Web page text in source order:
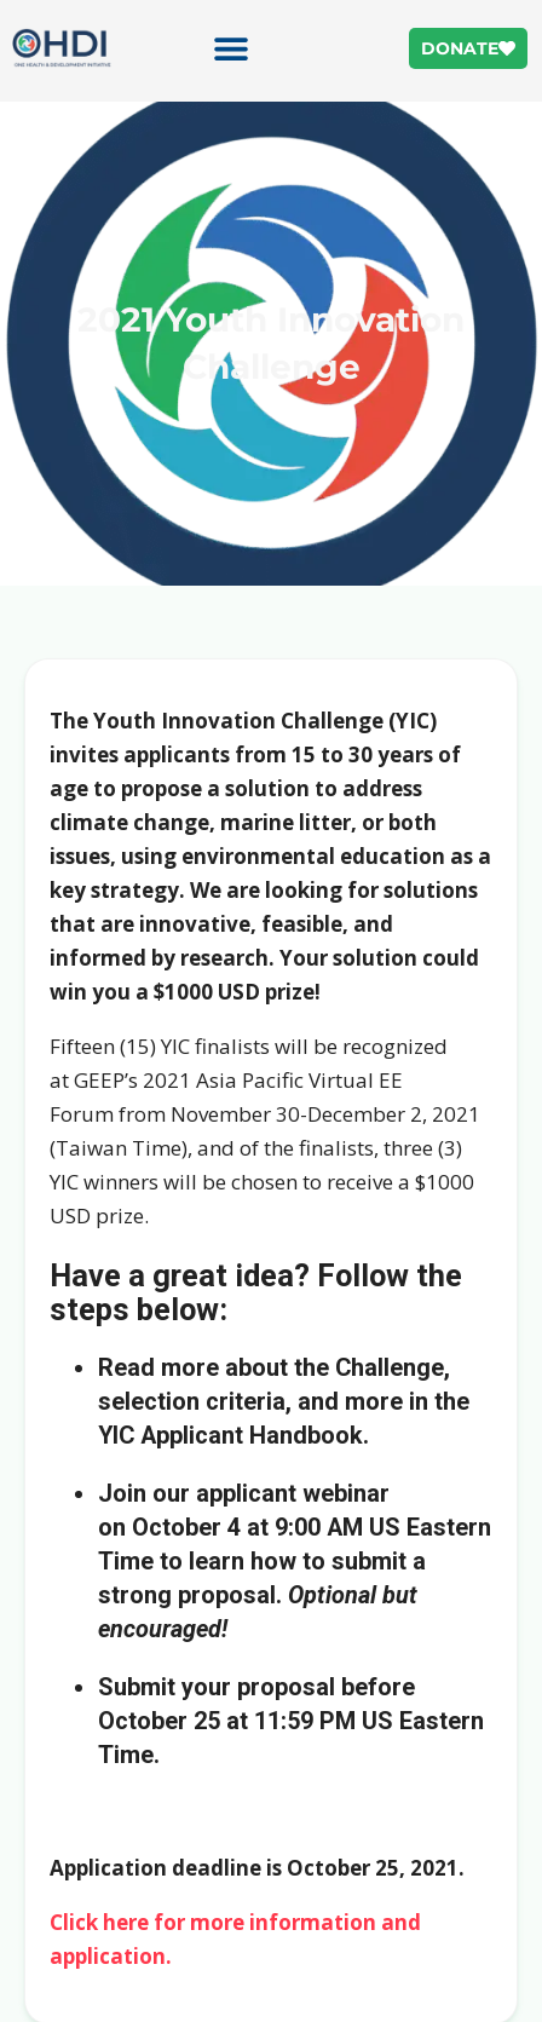
DONATE
2021 Youth Innovation
Challenge
The Youth Innovation Challenge (YIC)
invites applicants from 15 to 30 years of
age to propose a solution to address
climate change, marine litter, or both
issues, using environmental education as a
key strategy. We are looking for solutions
that are innovative, feasible, and
informed by research. Your solution could
win you a $1000 USD prize!
Fifteen (15) YIC finalists will be recognized
at GEEP’s 2021 Asia Pacific Virtual EE
Forum from November 30-December 2, 2021
(Taiwan Time), and of the finalists, three (3)
YIC winners will be chosen to receive a $1000
USD prize.
Have a great idea? Follow the
steps below:
Read more about the Challenge,
selection criteria, and more in the
YIC Applicant Handbook.
Join our applicant webinar
on October 4 at 9:00 AM US Eastern
Time to learn how to submit a
strong proposal. Optional but
encouraged!
Submit your proposal before
October 25 at 11:59 PM US Eastern
Time.
Application deadline is October 25, 2021.
Click here for more information and
application.